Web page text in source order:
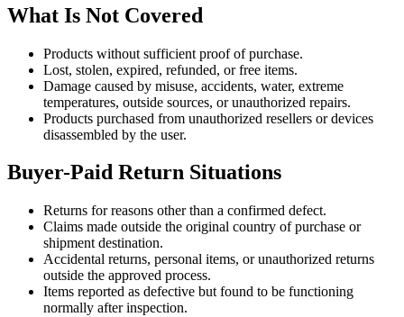
What Is Not Covered
Products without sufficient proof of purchase.
Lost, stolen, expired, refunded, or free items.
Damage caused by misuse, accidents, water, extreme
temperatures, outside sources, or unauthorized repairs.
Products purchased from unauthorized resellers or devices
disassembled by the user.
Buyer-Paid Return Situations
Returns for reasons other than a confirmed defect.
Claims made outside the original country of purchase or
shipment destination.
Accidental returns, personal items, or unauthorized returns
outside the approved process.
Items reported as defective but found to be functioning
normally after inspection.